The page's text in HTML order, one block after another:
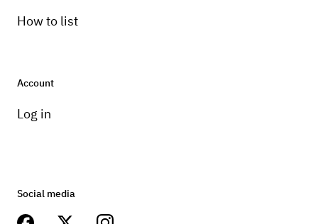
How to list
Account
Log in
Social media